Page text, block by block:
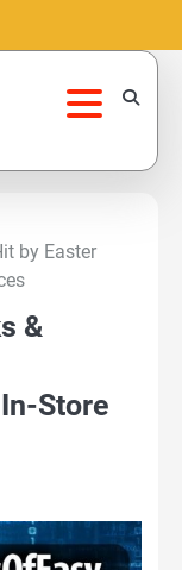
by Easter
&
Store